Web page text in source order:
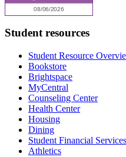
Student resources
Student Resource
Bookstore
Brightspace
MyCentral
Counseling Center
Health Center
Housing
Dining
Student Financial Services
Athletics